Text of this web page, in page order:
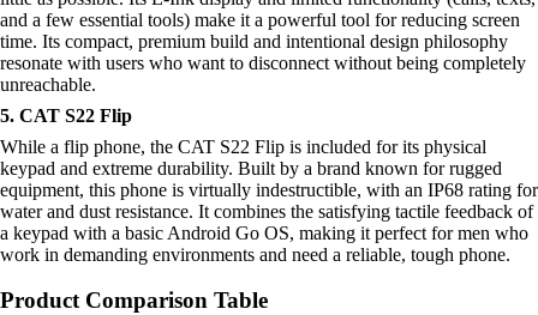
and a few essential tools) make it a powerful tool for reducing screen
time. Its compact, premium build and intentional design philosophy
resonate with users who want to disconnect without being completely
unreachable.
5. CAT S22 Flip
While a flip phone, the CAT S22 Flip is included for its physical
keypad and extreme durability. Built by a brand known for rugged
equipment, this phone is virtually indestructible, with an IP68 rating for
water and dust resistance. It combines the satisfying tactile feedback of
a keypad with a basic Android Go OS, making it perfect for men who
work in demanding environments and need a reliable, tough phone.
Product Comparison Table